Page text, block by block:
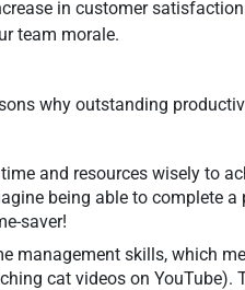
in customer
team morale.
why outstanding
and resources wisely to
being able to complete
saver!
management skills, which
cat videos on YouTube).